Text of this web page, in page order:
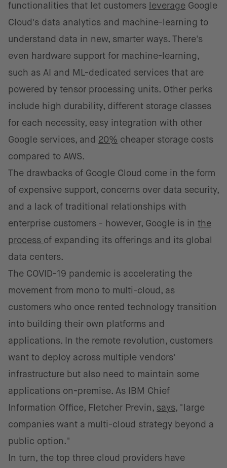
functionalities that let customers leverage Google
Cloud's data analytics and machine-learning to
understand data in new, smarter ways. There's
even hardware support for machine-learning,
such as AI and ML-dedicated services that are
powered by tensor processing units. Other perks
include high durability, different storage classes
for each necessity, easy integration with other
Google services, and 20% cheaper storage costs
compared to AWS.
The drawbacks of Google Cloud come in the form
of expensive support, concerns over data security,
and a lack of traditional relationships with
enterprise customers - however, Google is in the
process of expanding its offerings and its global
data centers.
The COVID-19 pandemic is accelerating the
movement from mono to multi-cloud, as
customers who once rented technology transition
into building their own platforms and
applications. In the remote revolution, customers
want to deploy across multiple vendors'
infrastructure but also need to maintain some
applications on-premise. As IBM Chief
Information Office, Fletcher Previn, says, "large
companies want a multi-cloud strategy beyond a
public option."
In turn, the top three cloud providers have